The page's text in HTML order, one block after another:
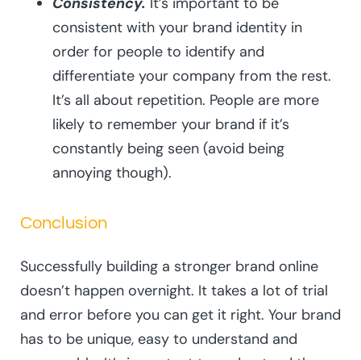
consistent with your brand identity in
order for people to identify and
differentiate your company from the rest.
It’s all about repetition. People are more
likely to remember your brand if it’s
constantly being seen (avoid being
annoying though).
Conclusion
Successfully building a stronger brand online
doesn’t happen overnight. It takes a lot of trial
and error before you can get it right. Your brand
has to be unique, easy to understand and